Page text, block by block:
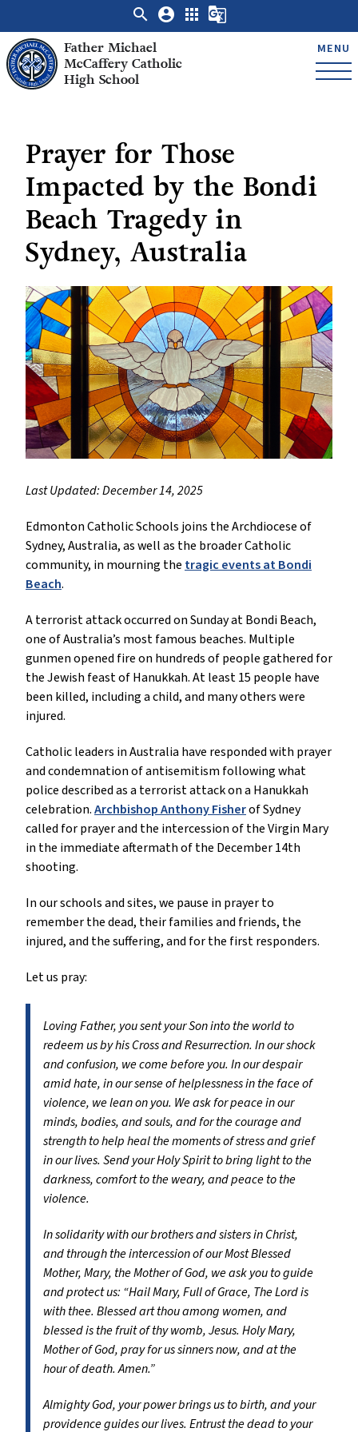
Father Michael
McCaffery Catholic
High School
MENU
search account_circle apps g_translate
Prayer for Those
Impacted by the Bondi
Beach Tragedy in
Sydney, Australia
Last Updated: December 14, 2025
Edmonton Catholic Schools joins the Archdiocese of
Sydney, Australia, as well as the broader Catholic
community, in mourning the tragic events at Bondi
Beach.
A terrorist attack occurred on Sunday at Bondi Beach,
one of Australia’s most famous beaches. Multiple
gunmen opened fire on hundreds of people gathered for
the Jewish feast of Hanukkah. At least 15 people have
been killed, including a child, and many others were
injured.
Catholic leaders in Australia have responded with prayer
and condemnation of antisemitism following what
police described as a terrorist attack on a Hanukkah
celebration.Archbishop Anthony Fisherof Sydney
called for prayer and the intercession of the Virgin Mary
in the immediate aftermath of the December 14th
shooting.
In our schools and sites, we pause in prayer to
remember the dead, their families and friends, the
injured, and the suffering, and for the first responders.
Let us pray:
Loving Father, you sent your Son into the world to
redeem us by his Cross and Resurrection. In our shock
and confusion, we come before you. In our despair
amid hate, in our sense of helplessness in the face of
violence, we lean on you. We ask for peace in our
minds, bodies, and souls, and for the courage and
strength to help heal the moments of stress and grief
in our lives. Send your Holy Spirit to bring light to the
darkness, comfort to the weary, and peace to the
violence.
In solidarity with our brothers and sisters in Christ,
and through the intercession of our Most Blessed
Mother, Mary, the Mother of God, we ask you to guide
and protect us: “Hail Mary, Full of Grace, The Lord is
with thee. Blessed art thou among women, and
blessed is the fruit of thy womb, Jesus. Holy Mary,
Mother of God, pray for us sinners now, and at the
hour of death. Amen.”
Almighty God, your power brings us to birth, and your
providence guides our lives. Entrust the dead to your